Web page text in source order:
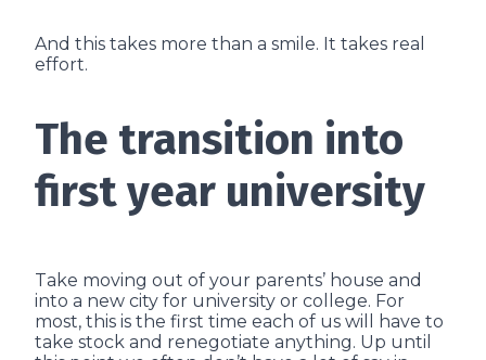
And this takes more than a smile. It takes real
effort.
The transition into
first year university
Take moving out of your parents’ house and
into a new city for university or college. For
most, this is the first time each of us will have to
take stock and renegotiate anything. Up until